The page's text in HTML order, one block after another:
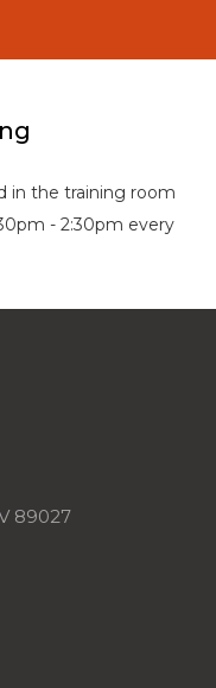
in the training room
- 2:30pm every
89027